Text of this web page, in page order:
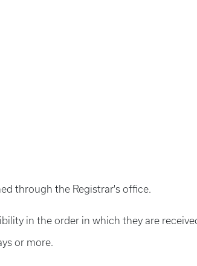
through the Registrar's office.
in the order in which they are
or more.